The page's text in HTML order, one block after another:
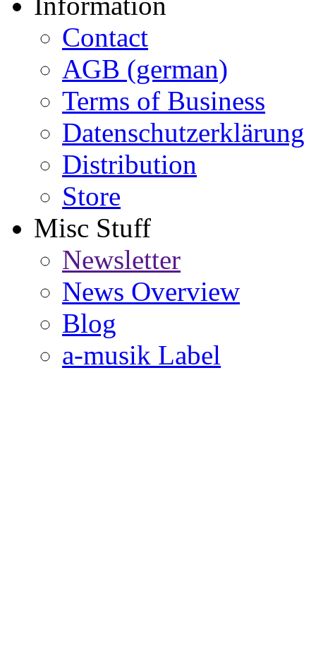
Contact
AGB (german)
Terms of Business
Datenschutzerklärung
Distribution
Store
Misc Stuff
Newsletter
News Overview
Blog
a-musik Label